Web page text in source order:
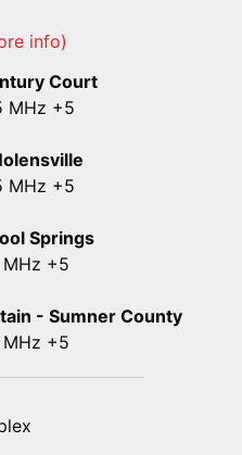
info)
Court
MHz +5
MHz +5
Springs
+5
- Sumner County
+5